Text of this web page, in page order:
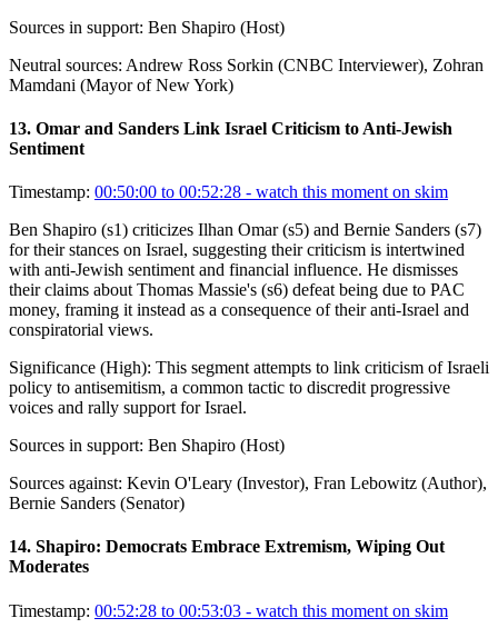
Sources in support: Ben Shapiro (Host)
Neutral sources: Andrew Ross Sorkin (CNBC Interviewer), Zohran
Mamdani (Mayor of New York)
13. Omar and Sanders Link Israel Criticism to Anti-Jewish
Sentiment
Timestamp: 00:50:00 to 00:52:28 - watch this moment on skim
Ben Shapiro (s1) criticizes Ilhan Omar (s5) and Bernie Sanders (s7)
for their stances on Israel, suggesting their criticism is intertwined
with anti-Jewish sentiment and financial influence. He dismisses
their claims about Thomas Massie's (s6) defeat being due to PAC
money, framing it instead as a consequence of their anti-Israel and
conspiratorial views.
Significance (High): This segment attempts to link criticism of Israeli
policy to antisemitism, a common tactic to discredit progressive
voices and rally support for Israel.
Sources in support: Ben Shapiro (Host)
Sources against: Kevin O'Leary (Investor), Fran Lebowitz (Author),
Bernie Sanders (Senator)
14. Shapiro: Democrats Embrace Extremism, Wiping Out
Moderates
Timestamp: 00:52:28 to 00:53:03 - watch this moment on skim